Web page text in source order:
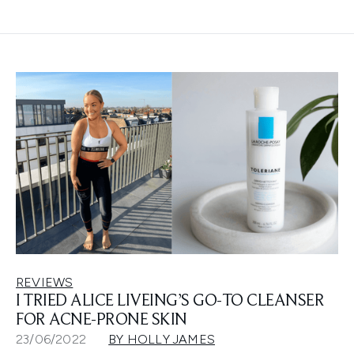
REVIEWS
I TRIED ALICE LIVEING’S GO-TO CLEANSER
FOR ACNE-PRONE SKIN
23/06/2022 BY HOLLY JAMES